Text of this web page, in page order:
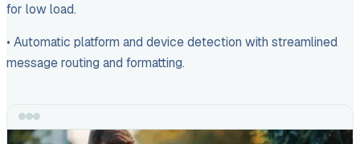
for low load.
• Automatic platform and device detection with streamlined
message routing and formatting.